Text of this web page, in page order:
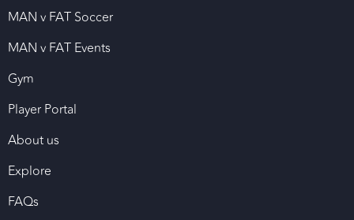
MAN v FAT Soccer
MAN v FAT Events
Gym
Player Portal
About us
Explore
FAQs